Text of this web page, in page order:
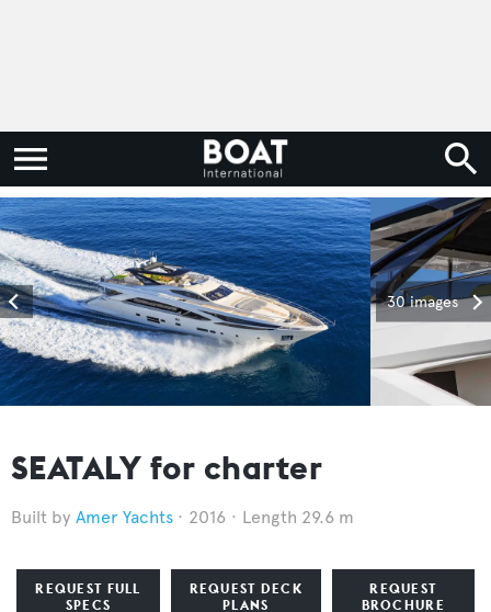
30 images
SEATALY for charter
Amer Yachts 2016 Length 29.6 m
REQUEST FULL
SPECS
REQUEST DECK
PLANS
REQUEST
BROCHURE